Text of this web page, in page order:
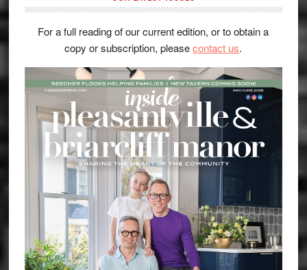
For a full reading of our current edition, or to obtain a
copy or subscription, pleasecontact us.